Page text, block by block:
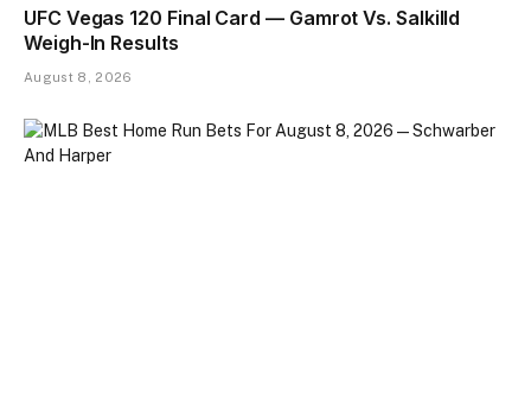
UFC Vegas 120 Final Card — Gamrot Vs. Salkilld
Weigh-In Results
August 8, 2026